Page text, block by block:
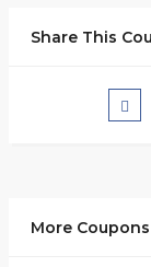
Share This
More